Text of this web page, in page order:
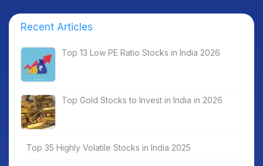
Recent Articles
Top 13 Low PE Ratio Stocks in India 2026
Top Gold Stocks to Invest in India in 2026
Top 35 Highly Volatile Stocks in India 2025